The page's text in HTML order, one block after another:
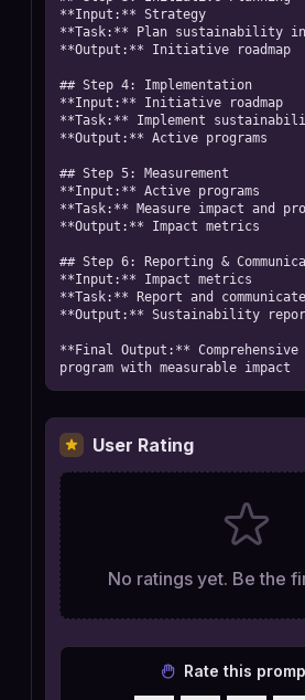
**Input:** Strategy
**Task:** Plan sustainability
**Output:** Initiative roadmap
## Step 4: Implementation
**Input:** Initiative roadmap
**Task:** Implement
**Output:** Active programs
## Step 5: Measurement
**Input:** Active programs
**Task:** Measure impact and
**Output:** Impact metrics
## Step 6: Reporting &
**Input:** Impact metrics
**Task:** Report and
**Output:** Sustainability
**Final Output:**
program with measurable impact
User Rating
No ratings yet. Be the
Rate this